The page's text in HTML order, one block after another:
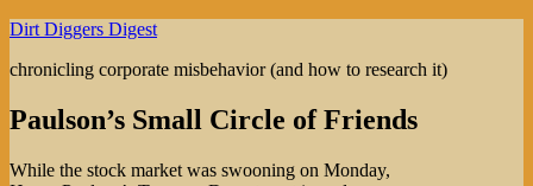
Skip
content
Dirt Diggers Digest
chronicling corporate misbehavior (and how to research it)
Paulson’s Small Circle of Friends
While the stock market was swooning on Monday,